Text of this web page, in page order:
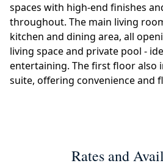
spaces with high-end finishes
throughout. The main living
kitchen and dining area, all
living space and private pool -
entertaining. The first floor also
suite, offering convenience and
Rates and